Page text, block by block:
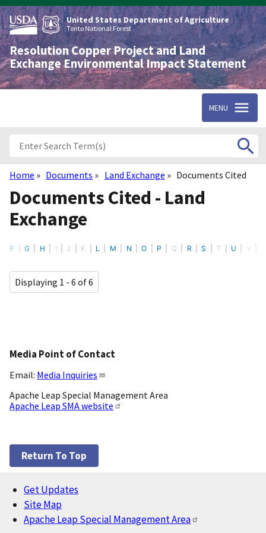
Skip
to
main
content
United States Department of Agriculture
Tonto National Forest
Resolution Copper Project and Land
Exchange Environmental Impact Statement
MENU
Breadcrumb
Home Documents Land Exchange Documents Cited
Documents Cited - Land
Exchange
F G H I J K L M N O P Q R S T U V
Displaying 1 - 6 of 6
Media Point of Contact
Email: Media Inquiries
Apache Leap Special Management Area
Apache Leap SMA website
Return To Top
Footer
Get Updates
Site Map
Apache Leap Special Management Area